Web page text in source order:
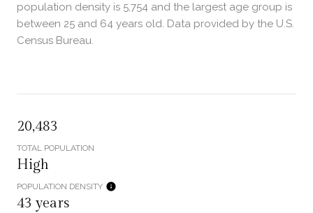
population density is 5,754 and the largest age group is
between 25 and 64 years old. Data provided by the U.S.
Census Bureau.
20,483
TOTAL POPULATION
High
POPULATION DENSITY
43 years